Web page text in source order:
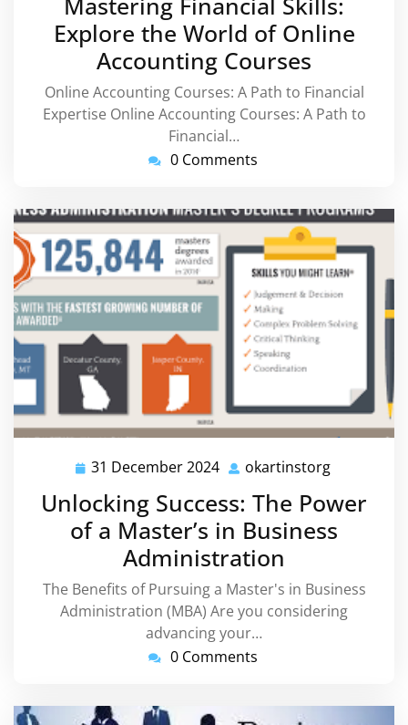
2025
Explore the World of Online
Accounting Courses
Online Accounting Courses: A Path to Financial
Expertise Online Accounting Courses: A Path to
Financial…
0 Comments
31 December 2024 31
December
2024
okartinstorg
Unlocking Success: The Power
of a Master’s in Business
Administration
The Benefits of Pursuing a Master's in Business
Administration (MBA) Are you considering
advancing your…
0 Comments